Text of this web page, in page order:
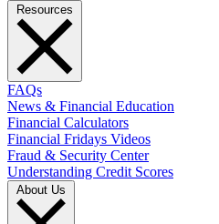
FAQs
News & Financial Education
Financial Calculators
Financial Fridays Videos
Fraud & Security Center
Understanding Credit Scores